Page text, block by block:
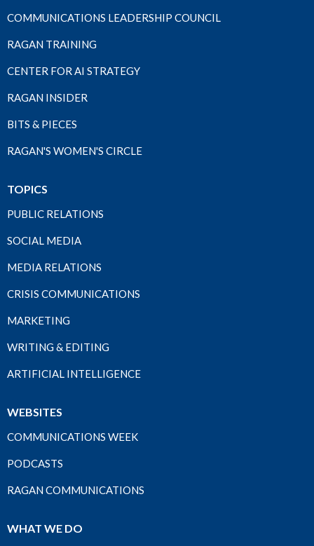
COMMUNICATIONS LEADERSHIP COUNCIL
RAGAN TRAINING
CENTER FOR AI STRATEGY
RAGAN INSIDER
BITS & PIECES
RAGAN'S WOMEN'S CIRCLE
TOPICS
PUBLIC RELATIONS
SOCIAL MEDIA
MEDIA RELATIONS
CRISIS COMMUNICATIONS
MARKETING
WRITING & EDITING
ARTIFICIAL INTELLIGENCE
WEBSITES
COMMUNICATIONS WEEK
PODCASTS
RAGAN COMMUNICATIONS
WHAT WE DO